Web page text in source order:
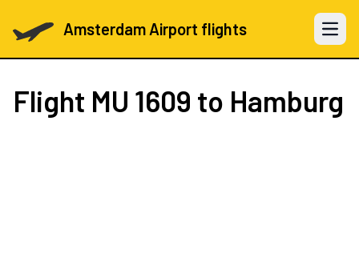
Amsterdam Airport flights Open
Flight MU 1609 to Hamburg